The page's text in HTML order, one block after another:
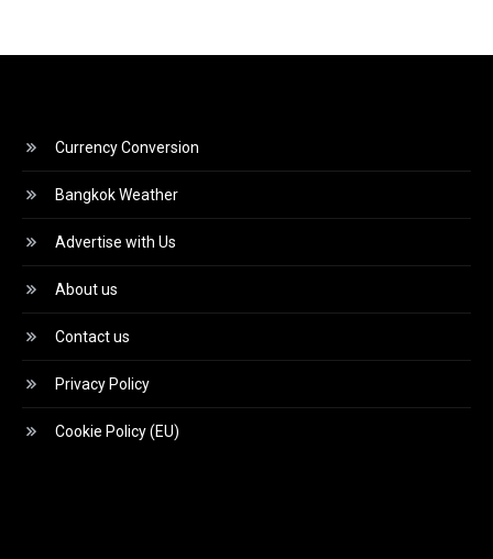
Currency Conversion
Bangkok Weather
Advertise with Us
About us
Contact us
Privacy Policy
Cookie Policy (EU)